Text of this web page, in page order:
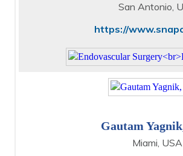
San Antonio,
https://
Gautam
Miami, USA